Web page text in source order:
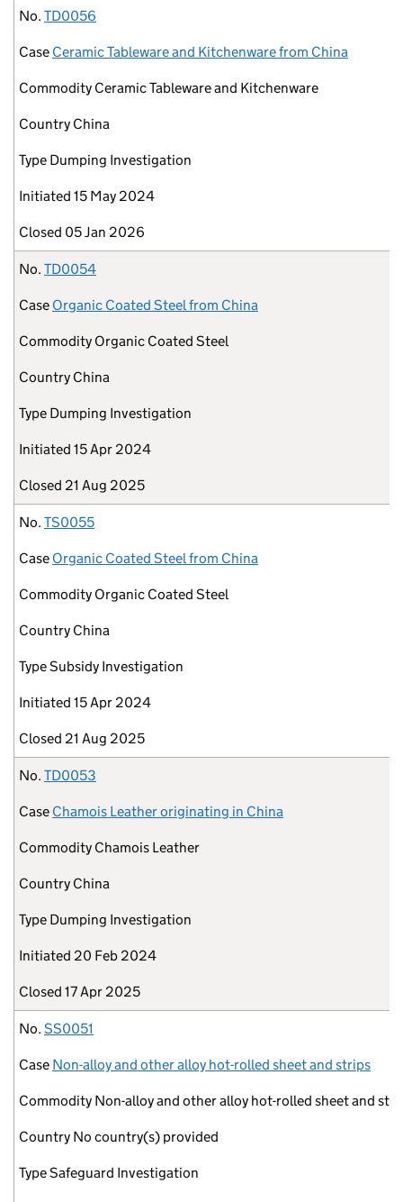
No. TD0056
Case Ceramic Tableware and Kitchenware from China
Commodity Ceramic Tableware and Kitchenware
Country China
Type Dumping Investigation
Initiated 15 May 2024
Closed 05 Jan 2026
No. TD0054
Case Organic Coated Steel from China
Commodity Organic Coated Steel
Country China
Type Dumping Investigation
Initiated 15 Apr 2024
Closed 21 Aug 2025
No. TS0055
Case Organic Coated Steel from China
Commodity Organic Coated Steel
Country China
TypeSubsidy Investigation
Initiated 15 Apr 2024
Closed 21 Aug 2025
No. TD0053
Case Chamois Leather originating in China
Commodity Chamois Leather
Country China
Type Dumping Investigation
Initiated 20 Feb 2024
Closed 17 Apr 2025
No. SS0051
Case Non-alloy and other alloy hot-rolled sheet and strips
Commodity Non-alloy and other alloy hot-rolled sheet and
Country No country(s) provided
TypeSafeguard Investigation